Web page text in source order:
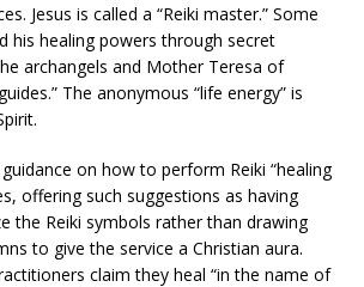
Jesus is called a “Reiki master.” Some
his healing powers through secret
archangels and Mother Teresa of
The anonymous “life energy” is
on how to perform Reiki “healing
offering such suggestions as having
the Reiki symbols rather than drawing
to give the service a Christian aura.
claim they heal “in the name of